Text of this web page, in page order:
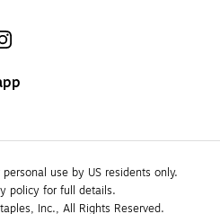
use by US residents only.
policy for full details.
Inc., All Rights Reserved.